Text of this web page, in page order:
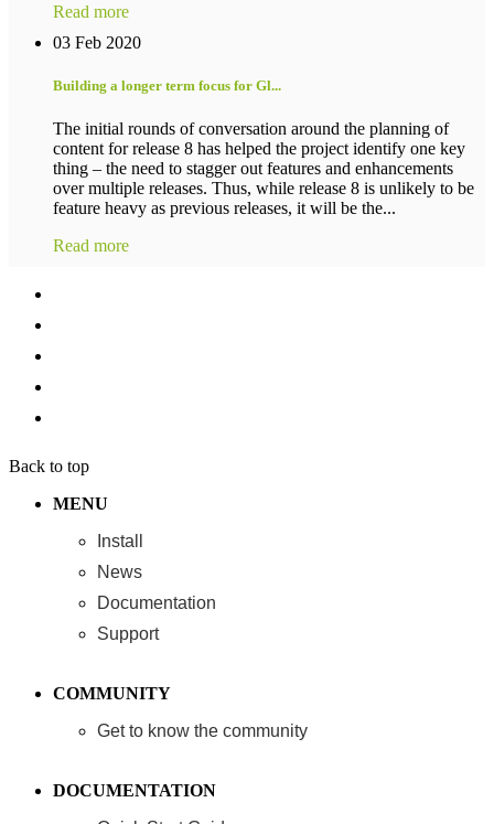
Read more
03 Feb 2020
Building a longer term focus for Gl...
The initial rounds of conversation around the planning of
content for release 8 has helped the project identify one key
thing – the need to stagger out features and enhancements
over multiple releases. Thus, while release 8 is unlikely to be
feature heavy as previous releases, it will be the...
Read more
Back to top
MENU
Install
News
Documentation
Support
COMMUNITY
Get to know the community
DOCUMENTATION